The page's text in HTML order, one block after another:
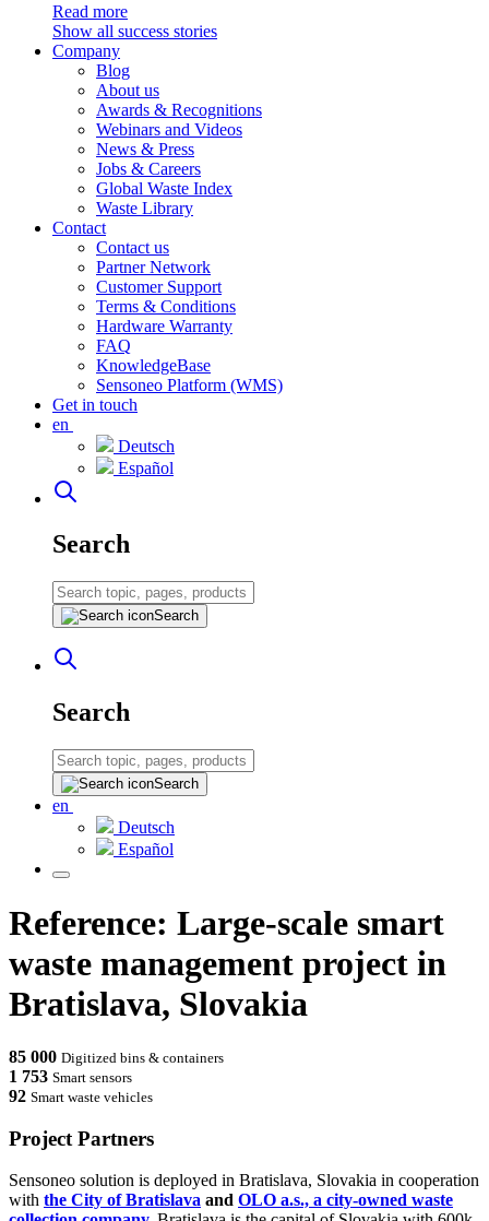
Read more
Show all success stories
Company
Blog
About us
Awards & Recognitions
Webinars and Videos
News & Press
Jobs & Careers
Global Waste Index
Waste Library
Contact
Contact us
Partner Network
Customer Support
Terms & Conditions
Hardware Warranty
FAQ
KnowledgeBase
Sensoneo Platform (WMS)
Get in touch
en
Deutsch
Español
Search
Search
Search
Search
en
Deutsch
Español
Reference: Large-scale smart
waste management project in
Bratislava, Slovakia
85 000 Digitized bins & containers
1 753 Smart sensors
92 Smart waste vehicles
Project Partners
Sensoneo solution is deployed in Bratislava, Slovakia in cooperation
with the City of Bratislava and OLO a.s., a city-owned waste